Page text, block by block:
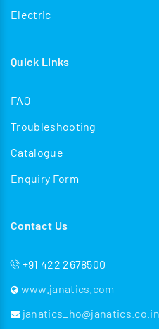
Electric
Quick Links
FAQ
Troubleshooting
Catalogue
Enquiry Form
Contact Us
+91 422 2678500
www.janatics.com
janatics_ho@janatics.co.in